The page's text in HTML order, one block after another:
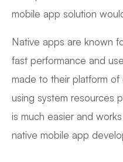
mobile app solution
Native apps are known
fast performance and
made to their platform of
using system resources
is much easier and
native mobile app